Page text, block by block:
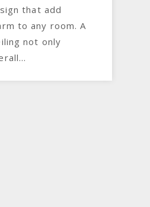
that add
to any room. A
not only